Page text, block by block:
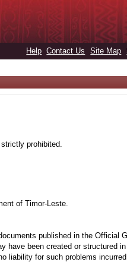
Help Contact Us Site Map
prohibited.
of Timor-Leste.
published in the Official
been created or structured
liability for such problems